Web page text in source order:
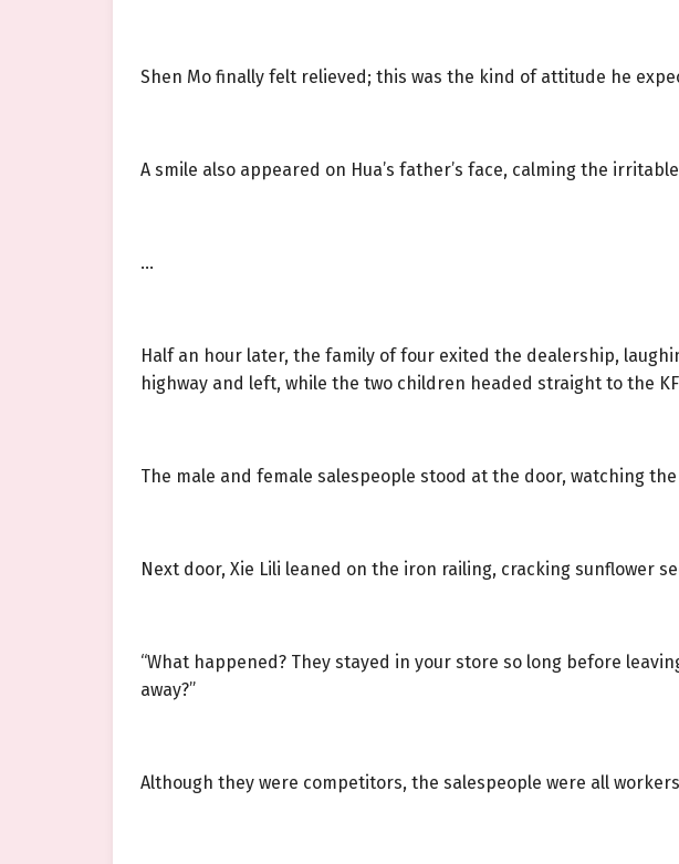
Shen Mo finally felt relieved; this was the kind of attitude he
A smile also appeared on Hua’s father’s face, calming the
…
Half an hour later, the family of four exited the dealership,
highway and left, while the two children headed straight to the
The male and female salespeople stood at the door, watching
Next door, Xie Lili leaned on the iron railing, cracking sunflower
“What happened? They stayed in your store so long before
away?”
Although they were competitors, the salespeople were all